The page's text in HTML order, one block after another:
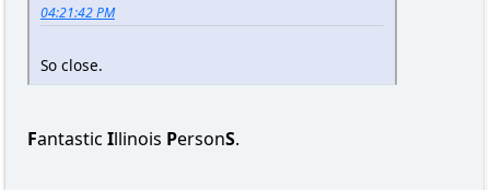
04:21:42 PM
So close.
Fantastic Illinois PersonS.